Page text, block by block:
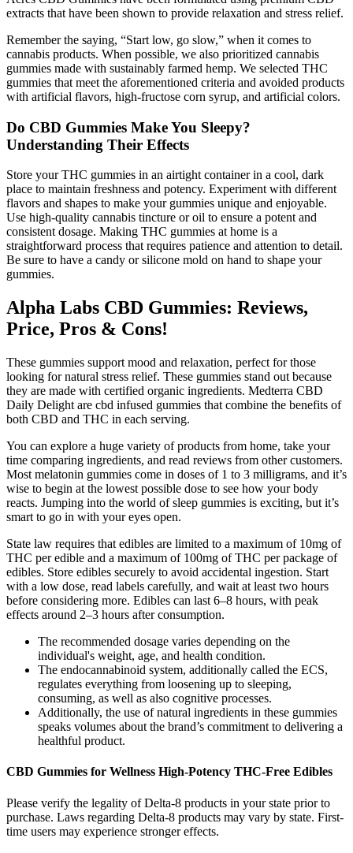
extracts that have been shown to provide relaxation and stress relief.
Remember the saying, “Start low, go slow,” when it comes to
cannabis products. When possible, we also prioritized cannabis
gummies made with sustainably farmed hemp. We selected THC
gummies that meet the aforementioned criteria and avoided products
with artificial flavors, high-fructose corn syrup, and artificial colors.
Do CBD Gummies Make You Sleepy?
Understanding Their Effects
Store your THC gummies in an airtight container in a cool, dark
place to maintain freshness and potency. Experiment with different
flavors and shapes to make your gummies unique and enjoyable.
Use high-quality cannabis tincture or oil to ensure a potent and
consistent dosage. Making THC gummies at home is a
straightforward process that requires patience and attention to detail.
Be sure to have a candy or silicone mold on hand to shape your
gummies.
Alpha Labs CBD Gummies: Reviews,
Price, Pros & Cons!
These gummies support mood and relaxation, perfect for those
looking for natural stress relief. These gummies stand out because
they are made with certified organic ingredients. Medterra CBD
Daily Delight are cbd infused gummies that combine the benefits of
both CBD and THC in each serving.
You can explore a huge variety of products from home, take your
time comparing ingredients, and read reviews from other customers.
Most melatonin gummies come in doses of 1 to 3 milligrams, and it’s
wise to begin at the lowest possible dose to see how your body
reacts. Jumping into the world of sleep gummies is exciting, but it’s
smart to go in with your eyes open.
State law requires that edibles are limited to a maximum of 10mg of
THC per edible and a maximum of 100mg of THC per package of
edibles. Store edibles securely to avoid accidental ingestion. Start
with a low dose, read labels carefully, and wait at least two hours
before considering more. Edibles can last 6–8 hours, with peak
effects around 2–3 hours after consumption.
The recommended dosage varies depending on the
individual's weight, age, and health condition.
The endocannabinoid system, additionally called the ECS,
regulates everything from loosening up to sleeping,
consuming, as well as also cognitive processes.
Additionally, the use of natural ingredients in these gummies
speaks volumes about the brand’s commitment to delivering a
healthful product.
CBD Gummies for Wellness High-Potency THC-Free Edibles
Please verify the legality of Delta-8 products in your state prior to
purchase. Laws regarding Delta-8 products may vary by state. First-
time users may experience stronger effects.